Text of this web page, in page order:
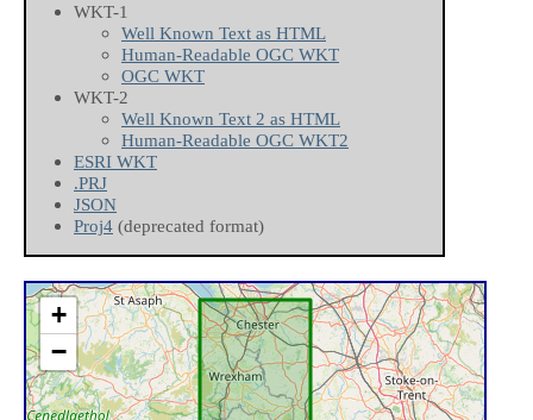
WKT-1
Well Known Text as HTML
Human-Readable OGC WKT
OGC WKT
WKT-2
Well Known Text 2 as HTML
Human-Readable OGC WKT2
ESRI WKT
.PRJ
JSON
Proj4 (deprecated format)
+
−